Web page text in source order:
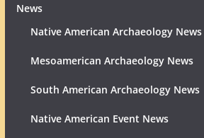
News
Native American Archaeology News
Mesoamerican Archaeology News
South American Archaeology News
Native American Event News